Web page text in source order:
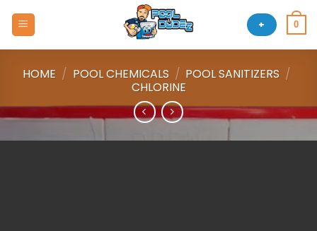
+ 0
HOME / POOL CHEMICALS / POOL SANITIZERS /
CHLORINE